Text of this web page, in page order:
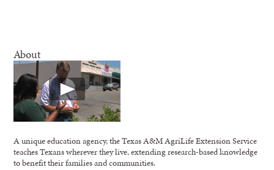
About
A unique education agency, the Texas A&M AgriLife Extension Service
teaches Texans wherever they live, extending research-based knowledge
to benefit their families and communities.